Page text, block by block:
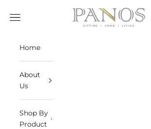
panosindia
Navigation menu
Home
About
Us
Shop By
Product